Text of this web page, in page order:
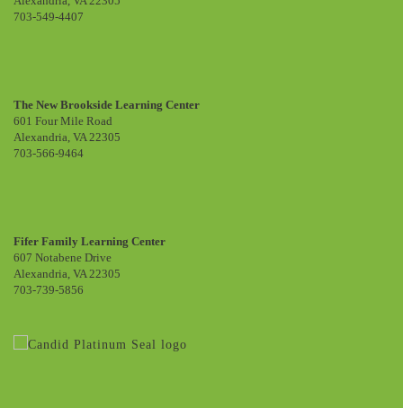
703-549-4407
The New Brookside Learning Center
601 Four Mile Road
Alexandria, VA 22305
703-566-9464
Fifer Family Learning Center
607 Notabene Drive
Alexandria, VA 22305
703-739-5856